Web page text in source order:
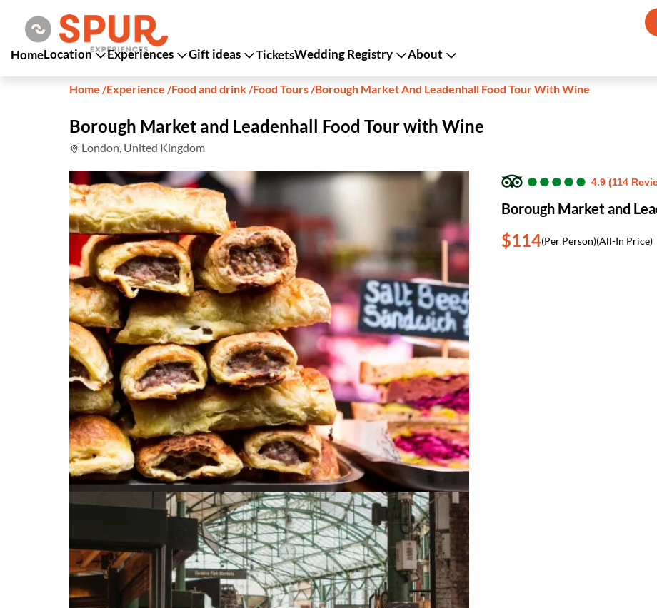
HomeLocation Experiences Gift ideas TicketsWedding Registry About
Home /Experience /Food and drink/Food Tours/Borough Market And Leadenhall Food Tour With Wine
Borough Market and Leadenhall Food Tour with Wine
London, United Kingdom
●
●●
●●
●●
●●
● 4.9 (114
Borough Market and
$114(Per Person)(All-In Price)